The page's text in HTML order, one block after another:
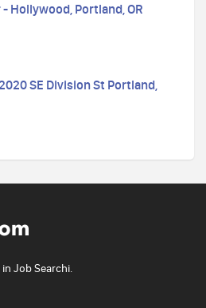
Hollywood, Portland, OR
SE Division St Portland,
Job Searchi.